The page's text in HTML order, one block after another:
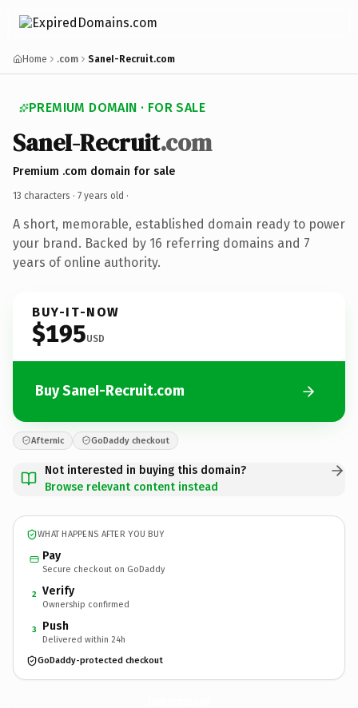
Home .com SaneI-Recruit.com
PREMIUM DOMAIN · FOR SALE
SaneI-Recruit.com
Premium .com domain for sale
13 characters · 7 years old ·
A short, memorable, established domain ready to power
your brand. Backed by 16 referring domains and 7
years of online authority.
BUY-IT-NOW
$195USD
Buy SaneI-Recruit.com
Afternic GoDaddy checkout
Not interested in buying this domain?
Browse relevant content instead
WHAT HAPPENS AFTER YOU BUY
Pay
Secure checkout on GoDaddy
2 Verify
Ownership confirmed
3 Push
Delivered within 24h
GoDaddy-protected checkout